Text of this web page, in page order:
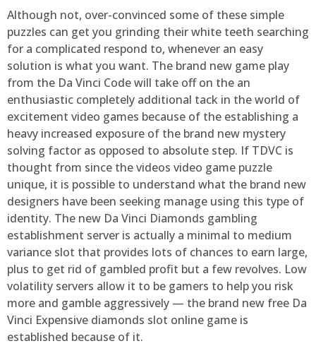
Although not, over-convinced some of these simple
puzzles can get you grinding their white teeth searching
for a complicated respond to, whenever an easy
solution is what you want. The brand new game play
from the Da Vinci Code will take off on the an
enthusiastic completely additional tack in the world of
excitement video games because of the establishing a
heavy increased exposure of the brand new mystery
solving factor as opposed to absolute step. If TDVC is
thought from since the videos video game puzzle
unique, it is possible to understand what the brand new
designers have been seeking manage using this type of
identity. The new Da Vinci Diamonds gambling
establishment server is actually a minimal to medium
variance slot that provides lots of chances to earn large,
plus to get rid of gambled profit but a few revolves. Low
volatility servers allow it to be gamers to help you risk
more and gamble aggressively — the brand new free Da
Vinci Expensive diamonds slot online game is
established because of it.